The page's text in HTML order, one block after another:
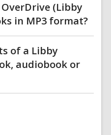
(Libby
in MP3 format?
of a Libby
audiobook or